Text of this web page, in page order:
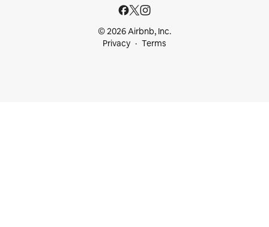
© 2026 Airbnb, Inc.
Privacy
Terms